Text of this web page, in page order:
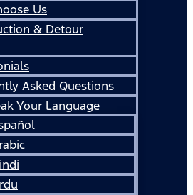
Us
& Detour
Asked Questions
Your Language